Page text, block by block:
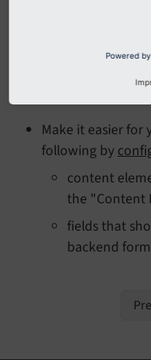
Backend
Make it easier for
following by
content
the "Content
fields that
backend
Powered by